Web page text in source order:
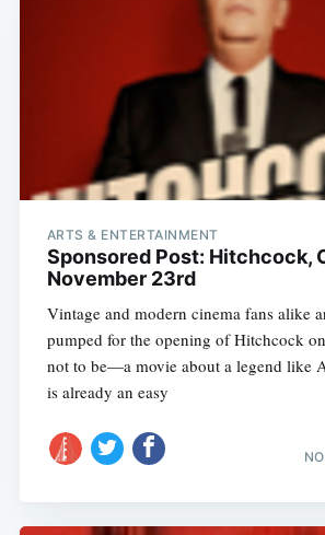
ARTS & ENTERTAINMENT
Sponsored Post: Hitchcock,
November 23rd
Vintage and modern cinema fans alike
pumped for the opening of Hitchcock
not to be—a movie about a legend like
is already an easy